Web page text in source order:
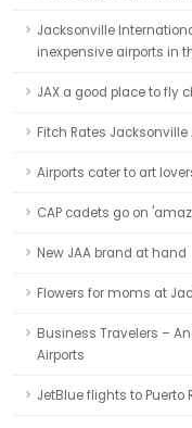
Jacksonville
inexpensive airports in
JAX a good place to fly
Fitch Rates Jacksonville
Airports cater to art
CAP cadets go on
New JAA brand at hand
Flowers for moms at
Business Travelers –
Airports
JetBlue flights to Puerto